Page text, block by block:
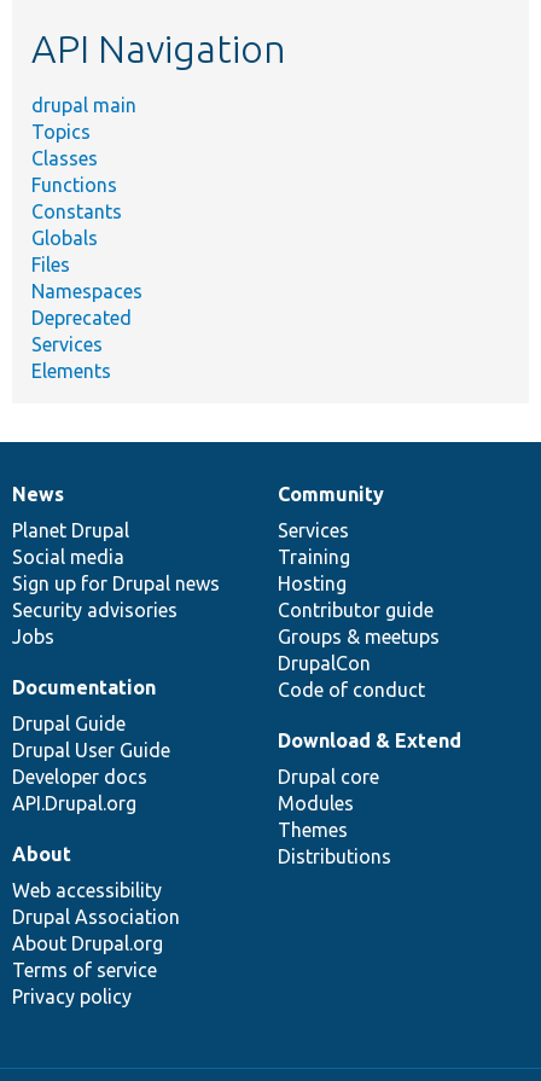
API Navigation
drupal main
Topics
Classes
Functions
Constants
Globals
Files
Namespaces
Deprecated
Services
Elements
News
items
News
Planet Drupal
Social media
Sign up for Drupal news
Security advisories
Jobs
Our
community
Community
Services
Training
Hosting
Contributor guide
Groups & meetups
DrupalCon
Code of conduct
Documentation
Documentation
Drupal Guide
Drupal User Guide
Developer docs
API.Drupal.org
Drupal
code
base
Download & Extend
Drupal core
Modules
Themes
Distributions
Governance
of
community
About
Web accessibility
Drupal Association
About Drupal.org
Terms of service
Privacy policy